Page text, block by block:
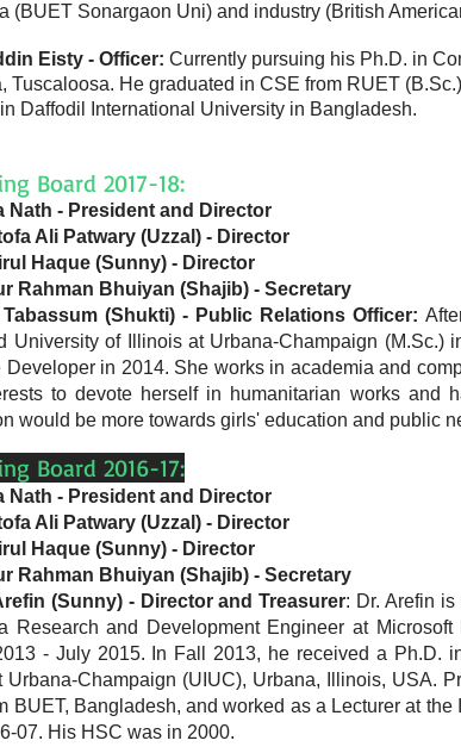
(BUET Sonargaon Uni) and industry (British
Eisty - Officer: Currently pursuing his Ph.D. in
Tuscaloosa. He graduated in CSE from RUET
Daffodil International University in Bangladesh.
Board 2017-18:
Nath - President and Director
Ali Patwary (Uzzal) - Director
Haque (Sunny) - Director
Rahman Bhuiyan (Shajib) - Secretary
Tabassum (Shukti) - Public Relations Officer:
University of Illinois at Urbana-Champaign (M.Sc.)
Developer in 2014. She works in academia and
to devote herself in humanitarian works and
would be more towards girls' education and public
Board 2016-17:
Nath - President and Director
Ali Patwary (Uzzal) - Director
Haque (Sunny) - Director
Rahman Bhuiyan (Shajib) - Secretary
(Sunny) - Directorand Treasurer: Dr. Arefin
Research and Development Engineer at
- July 2015. In Fall 2013, he received a Ph.D.
Urbana-Champaign (UIUC), Urbana, Illinois, USA.
BUET, Bangladesh, and worked as a Lecturer at
07. His HSC was in 2000.